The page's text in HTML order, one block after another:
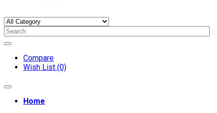
Compare
Wish List (0)
Home